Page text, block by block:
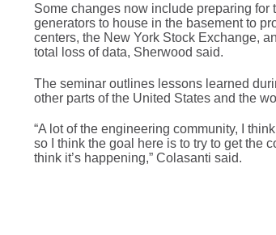
Some changes now include preparing
generators to house in the basement to
centers, the New York Stock Exchange,
total loss of data, Sherwood said.
The seminar outlines lessons learned
other parts of the United States and the
“A lot of the engineering community, I
so I think the goal here is to try to get the
think it’s happening,” Colasanti said.